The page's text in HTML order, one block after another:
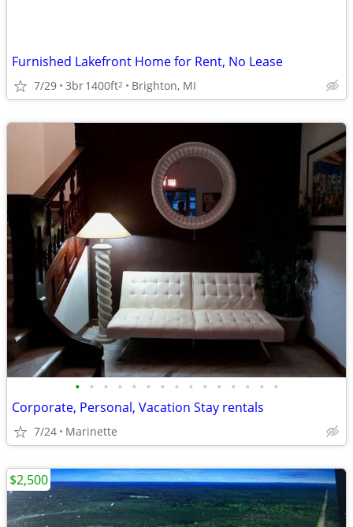
Furnished Lakefront Home for Rent, No Lease
7/29 3br1400ft2 Brighton, MI
• • • • • • • • • • • • • • •
Corporate, Personal, Vacation Stay rentals
7/24 Marinette
$2,500